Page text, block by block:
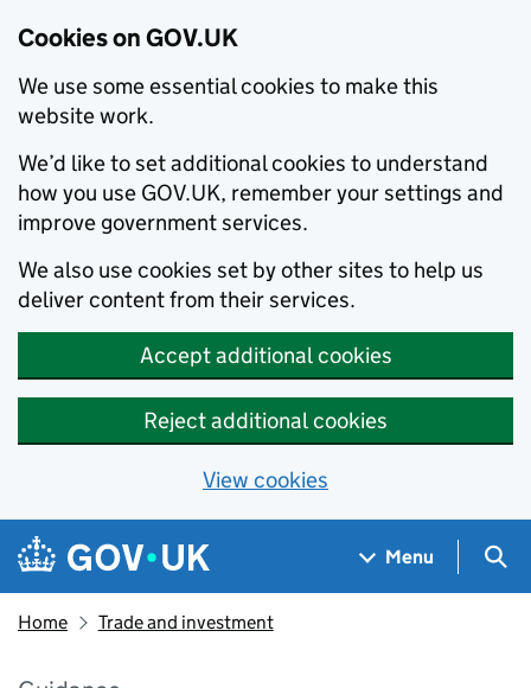
Cookies on GOV.UK
We use some essential cookies to make this
website work.
We’d like to set additional cookies to understand
how you use GOV.UK, remember your settings and
improve government services.
We also use cookies set by other sites to help us
deliver content from their services.
Accept additional cookies
Reject additional cookies
View cookies
Skip to main content
Navigation menu
Menu
Home Trade and investment